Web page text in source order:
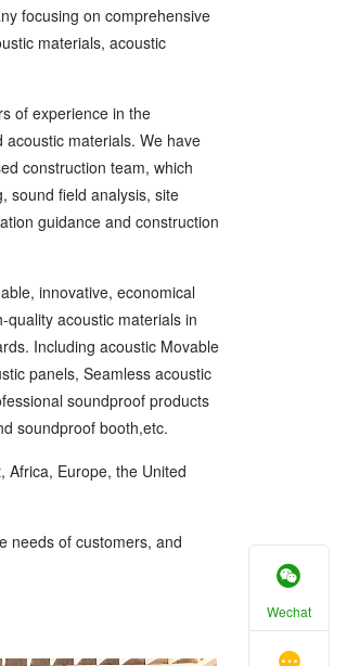
focusing on comprehensive
materials, acoustic
of experience in the
materials. We have
construction team, which
sound field analysis, site
guidance and construction
innovative, economical
acoustic materials in
Including acoustic Movable
panels, Seamless acoustic
soundproof products
soundproof booth,etc.
Africa, Europe, the United
needs of customers, and
Wechat